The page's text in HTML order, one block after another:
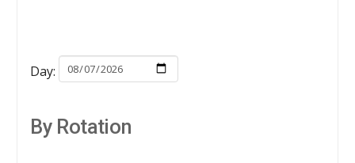
Day:
By Rotation